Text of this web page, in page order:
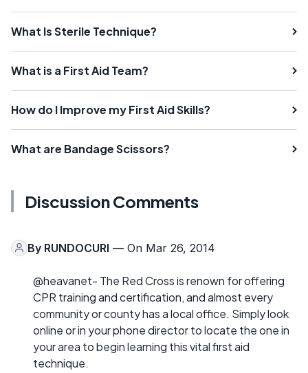
What Is Sterile Technique?
What is a First Aid Team?
How do I Improve my First Aid Skills?
What are Bandage Scissors?
Discussion Comments
By RUNDOCURI — On Mar 26, 2014
@heavanet- The Red Cross is renown for offering
CPR training and certification, and almost every
community or county has a local office. Simply look
online or in your phone director to locate the one in
your area to begin learning this vital first aid
technique.